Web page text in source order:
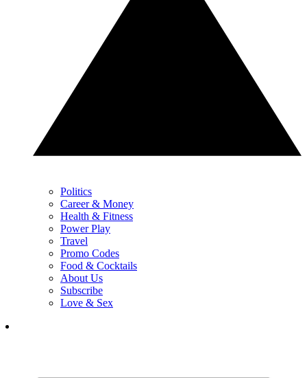
Politics
Career & Money
Health & Fitness
Power Play
Travel
Promo Codes
Food & Cocktails
About Us
Subscribe
Love & Sex